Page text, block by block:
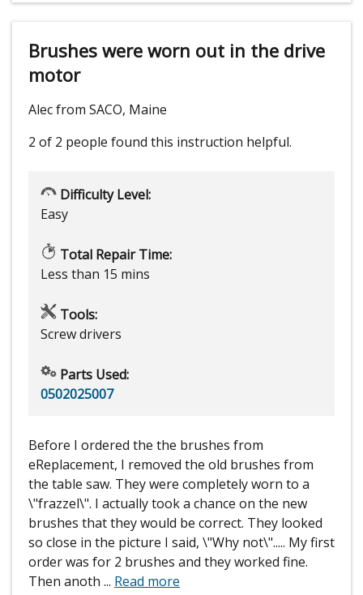
Brushes were worn out in the drive
motor
Alec from SACO, Maine
2 of 2 people found this instruction helpful.
Difficulty Level:
Easy
Total Repair Time:
Less than 15 mins
Tools:
Screw drivers
Parts Used:
0502025007
Before I ordered the the brushes from
eReplacement, I removed the old brushes from
the table saw. They were completely worn to a
\"frazzel\". I actually took a chance on the new
brushes that they would be correct. They looked
so close in the picture I said, \"Why not\"..... My first
order was for 2 brushes and they worked fine.
Then anoth ... Read more